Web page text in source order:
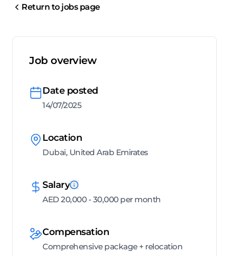
Return to jobs page
Job overview
Date posted
14/07/2025
Location
Dubai, United Arab Emirates
Salary
AED 20,000 - 30,000 per month
Compensation
Comprehensive package + relocation